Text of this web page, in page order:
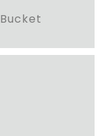
Bucket